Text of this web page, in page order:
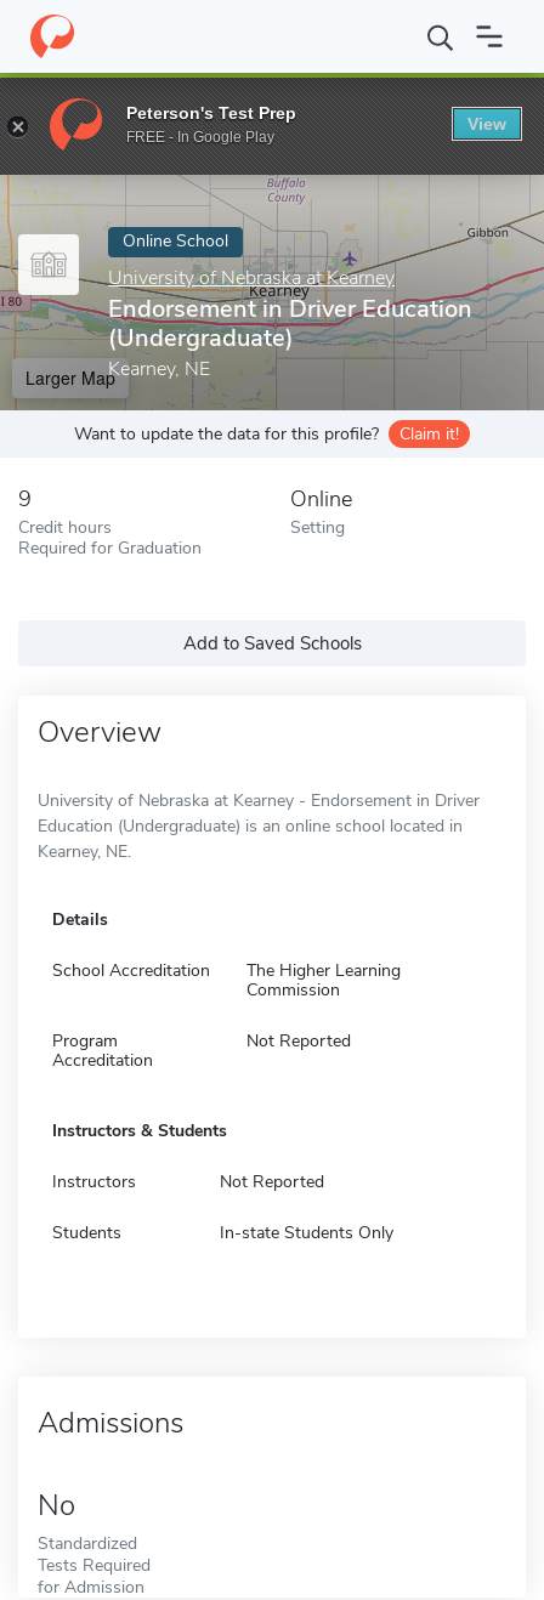
Home Online Schools University of Nebraska at Kearney
Enter a keyword
Online School
University of Nebraska at Kearney
Endorsement in Driver Education
(Undergraduate)
Kearney, NE
Larger Map
Want to update the data for this profile? Claim it!
9
Credit hours
Required for Graduation
Online
Setting
Add to Saved Schools
Overview
University of Nebraska at Kearney - Endorsement in Driver
Education (Undergraduate) is an online school located in
Kearney, NE.
Details
School Accreditation
The Higher Learning
Commission
Program
Accreditation
Not Reported
Instructors & Students
Instructors Not Reported
Students In-state Students Only
Admissions
No
Standardized
Tests Required
for Admission
Peterson's Test Prep
FREE - In Google Play
View